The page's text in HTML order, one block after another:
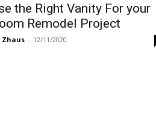
the Right Vanity For your
Remodel Project
Zhaus - 12/11/2020